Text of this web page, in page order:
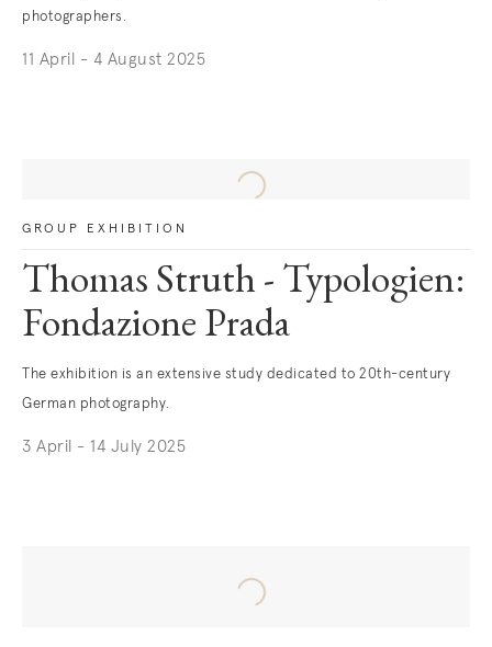
photographers.
11 April - 4 August 2025
GROUP EXHIBITION
Thomas Struth - Typologien:
Fondazione Prada
The exhibition is an extensive study dedicated to 20th-century
German photography.
3 April - 14 July 2025